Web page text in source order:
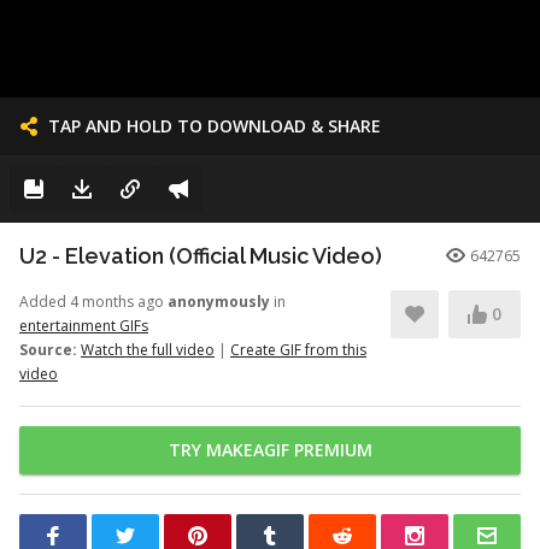
TAP AND HOLD TO DOWNLOAD & SHARE
U2 - Elevation (Official Music Video) 642765
Added 4 months ago anonymously in
entertainment GIFs
Source: Watch the full video | Create GIF from this
video
0
TRY MAKEAGIF PREMIUM